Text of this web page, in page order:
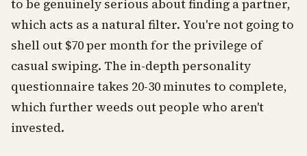
to be genuinely serious about finding a partner,
which acts as a natural filter. You're not going to
shell out $70 per month for the privilege of
casual swiping. The in-depth personality
questionnaire takes 20-30 minutes to complete,
which further weeds out people who aren't
invested.